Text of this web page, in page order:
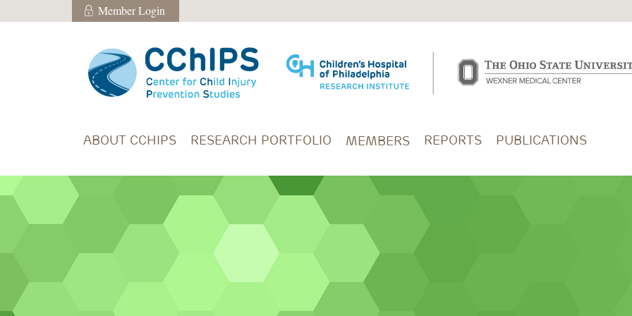
Skip to main content Member Login
Member Login
ABOUT CCHIPS RESEARCH PORTFOLIO MEMBERS REPORTS PUBLICATIONS